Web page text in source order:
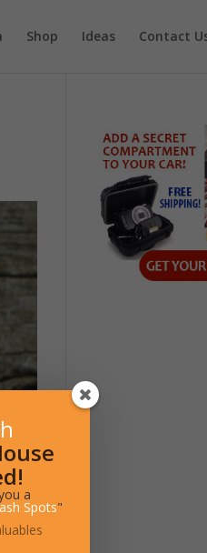
Shop Ideas Contact
a
Spots"